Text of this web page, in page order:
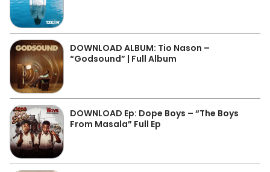
DOWNLOAD ALBUM: Tio Nason –
“Godsound” | Full Album
DOWNLOAD Ep: Dope Boys – “The Boys
From Masala” Full Ep